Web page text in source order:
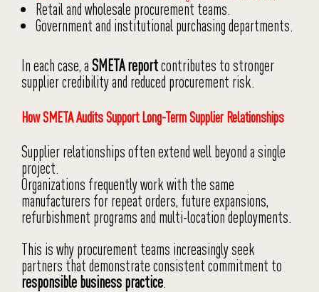
Retail and wholesale procurement teams.
Government and institutional purchasing departments.
In each case, aSMETA reportcontributes to stronger
supplier credibility and reduced procurement risk.
How SMETA Audits Support Long-Term Supplier Relationships
Supplier relationships often extend well beyond a single
project.
Organizations frequently work with the same
manufacturers for repeat orders, future expansions,
refurbishment programs and multi-location deployments.
This is why procurement teams increasingly seek
partners that demonstrate consistent commitment to
responsible business practice.